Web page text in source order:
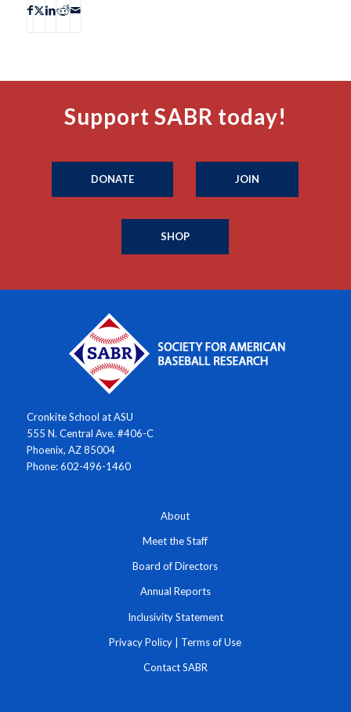
Support SABR today!
DONATE JOIN
SHOP
Cronkite School at ASU
555 N. Central Ave. #406-C
Phoenix, AZ 85004
Phone: 602-496-1460
About
Meet the Staff
Board of Directors
Annual Reports
Inclusivity Statement
Privacy Policy | Terms of Use
Contact SABR